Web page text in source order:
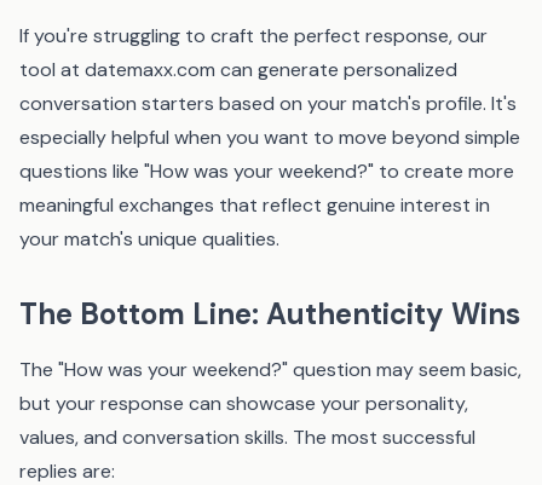
If you're struggling to craft the perfect response, our
tool at datemaxx.com can generate personalized
conversation starters based on your match's profile. It's
especially helpful when you want to move beyond simple
questions like "How was your weekend?" to create more
meaningful exchanges that reflect genuine interest in
your match's unique qualities.
The Bottom Line: Authenticity Wins
The "How was your weekend?" question may seem basic,
but your response can showcase your personality,
values, and conversation skills. The most successful
replies are: